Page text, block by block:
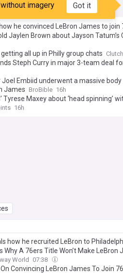
My Sources
imagery Got it
he convinced LeBron James to join
Jaylen Brown about Jayson
all up in Philly group chats
Steph Curry in major 3-team deal
Joel Embiid underwent a massive
James
BroBible 16h
Tyrese Maxey about ‘head spinning’
16h
how he recruited LeBron to
Why A 76ers Title Won’t Make LeBron
World 07:38
Convincing LeBron James To Join